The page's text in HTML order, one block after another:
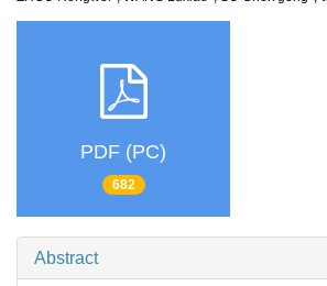
PDF (PC)
682
Abstract